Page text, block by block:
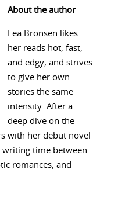
About the author
Lea Bronsen likes
her reads hot, fast,
and edgy, and strives
to give her own
stories the same
intensity. After a
deep dive on the
with her debut novel
writing time between
romances, and